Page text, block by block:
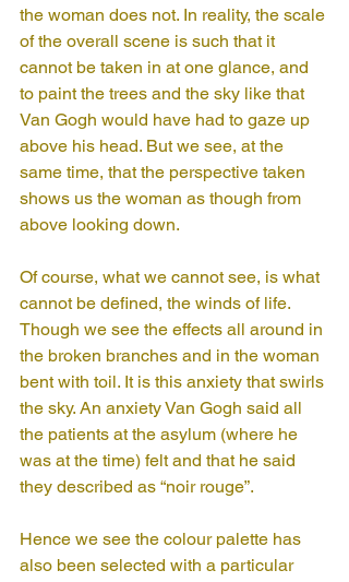
the woman does not. In reality, the scale
of the overall scene is such that it
cannot be taken in at one glance, and
to paint the trees and the sky like that
Van Gogh would have had to gaze up
above his head. But we see, at the
same time, that the perspective taken
shows us the woman as though from
above looking down.
Of course, what we cannot see, is what
cannot be defined, the winds of life.
Though we see the effects all around in
the broken branches and in the woman
bent with toil. It is this anxiety that swirls
the sky. An anxiety Van Gogh said all
the patients at the asylum (where he
was at the time) felt and that he said
they described as “noir rouge”.
Hence we see the colour palette has
also been selected with a particular